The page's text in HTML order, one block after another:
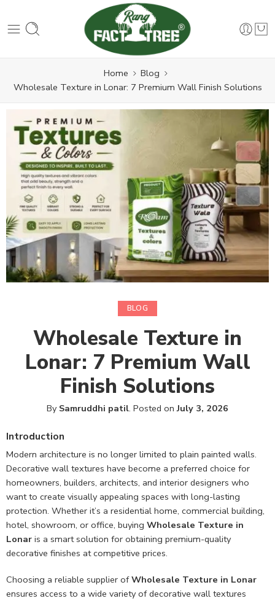
Home
Blog
Wholesale Texture in Lonar: 7 Premium Wall Finish Solutions
BLOG
Wholesale Texture in
Lonar: 7 Premium Wall
Finish Solutions
By Samruddhi patil. Posted onJuly 3, 2026
Introduction
Modern architecture is no longer limited to plain painted walls.
Decorative wall textures have become a preferred choice for
homeowners, builders, architects, and interior designers who
want to create visually appealing spaces with long-lasting
protection. Whether it’s a residential home, commercial building,
hotel, showroom, or office, buying Wholesale Texture in
Lonar is a smart solution for obtaining premium-quality
decorative finishes at competitive prices.
Choosing a reliable supplier ofWholesale Texture in Lonar
ensures access to a wide variety of decorative wall textures